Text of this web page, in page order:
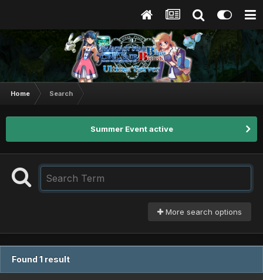
Home Search
Summer Event active
More search options
Found 1 result